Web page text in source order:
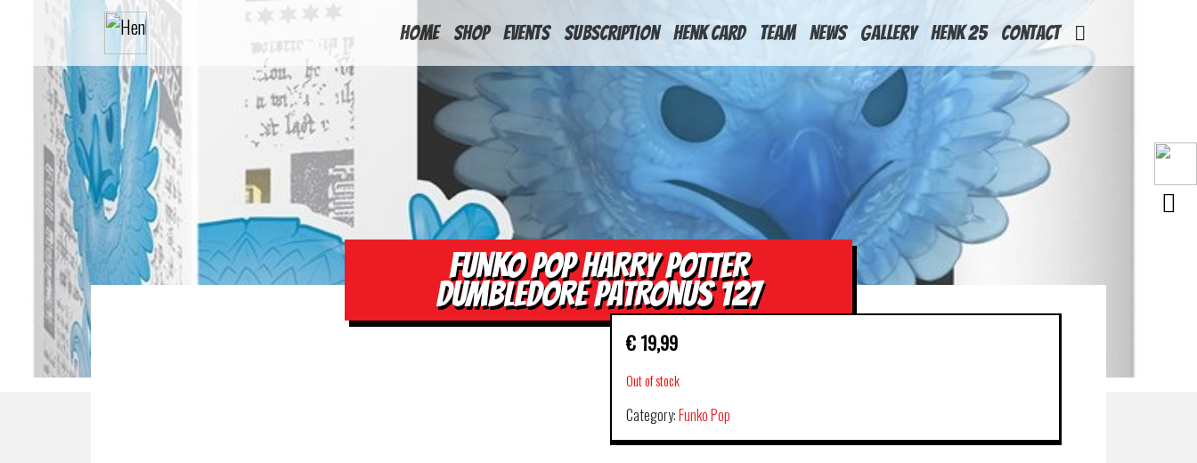
HOME
Shop Events Subscription Henk Card Team News Gallery Henk 25 Contact
FUNKO POP HARRY POTTER
DUMBLEDORE PATRONUS 127
€19,99
Out of stock
Category:Funko Pop